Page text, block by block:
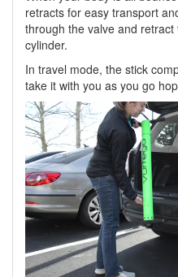
retracts for easy transport
through the valve and
cylinder.
In travel mode, the stick
take it with you as you go